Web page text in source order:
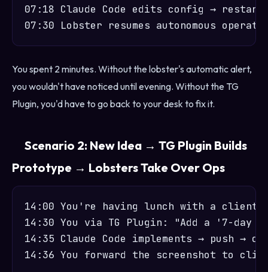
07:18 Claude Code edits config →
You spent 2 minutes. Without the lobster's automatic alert,
you wouldn't have noticed until evening. Without the TG
Plugin, you'd have to go back to your desk to fix it.
Scenario 2: New Idea → TG Plugin Builds
Prototype → Lobsters Take Over Ops
14:00 You're having lunch with a client,
14:30 You via TG Plugin: "Add a '7-
14:35 Claude Code implements → push →
14:36 You forward the screenshot to